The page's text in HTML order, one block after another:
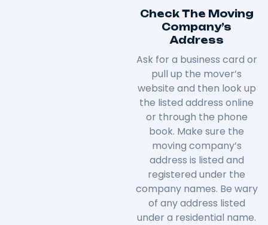
Check The Moving
Company’s
Address
Ask for a business card or
pull up the mover’s
website and then look up
the listed address online
or through the phone
book. Make sure the
moving company’s
address is listed and
registered under the
company names. Be wary
of any address listed
under a residential name.